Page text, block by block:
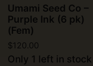
Umami Seed Co –
Purple Ink (6 pk)
(Fem)
$120.00
Only 1 left in stock